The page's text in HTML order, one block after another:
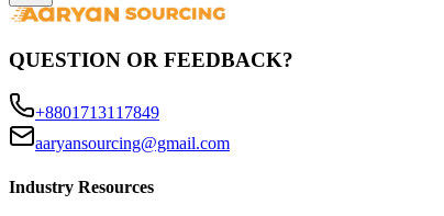
QUESTION OR FEEDBACK?
+8801713117849
aaryansourcing@gmail.com
Industry Resources